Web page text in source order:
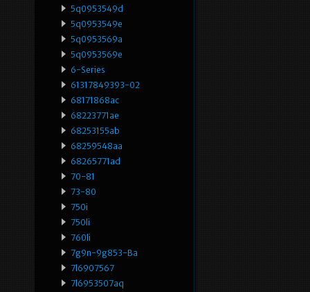
5q0953549d
5q0953549e
5q0953569a
5q0953569e
6-Series
61317849393-02
68171868ac
68223771ae
68253155ab
68259548aa
68265771ad
70-81
73-80
750i
750li
760li
7g9n-9g853-Ba
7l6907567
7l6953507aq